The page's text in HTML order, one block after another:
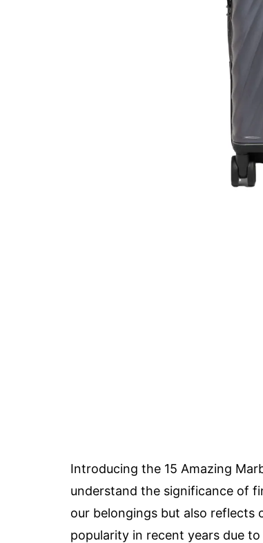
Introducing the 15 Amazing
understand the significance of
our belongings but also reflects
popularity in recent years due